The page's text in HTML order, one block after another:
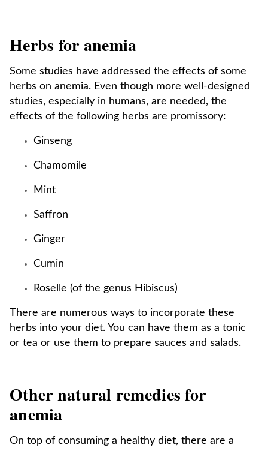
Herbs for anemia
Some studies have addressed the effects of some
herbs on anemia. Even though more well-designed
studies, especially in humans, are needed, the
effects of the following herbs are promissory:
Ginseng
Chamomile
Mint
Saffron
Ginger
Cumin
Roselle (of the genus Hibiscus)
There are numerous ways to incorporate these
herbs into your diet. You can have them as a tonic
or tea or use them to prepare sauces and salads.
Other natural remedies for
anemia
On top of consuming a healthy diet, there are a